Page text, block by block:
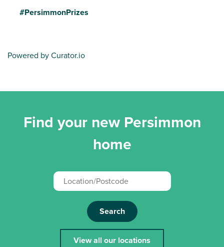
#PersimmonPrizes
Powered by Curator.io
Find your new Persimmon
home
Search
View all our locations